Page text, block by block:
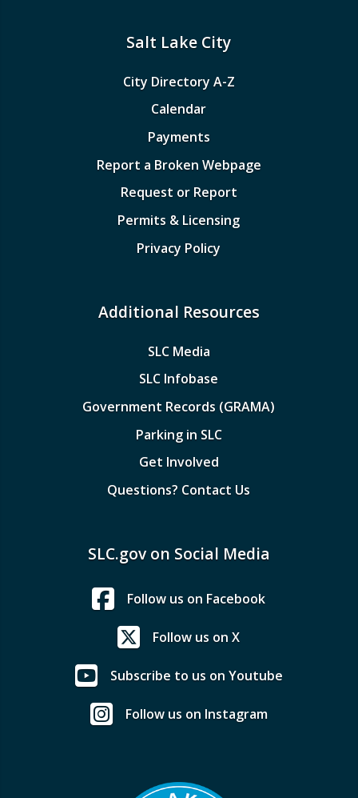
Salt Lake City
City Directory A-Z
Calendar
Payments
Report a Broken Webpage
Request or Report
Permits & Licensing
Privacy Policy
Additional Resources
SLC Media
SLC Infobase
Government Records (GRAMA)
Parking in SLC
Get Involved
Questions? Contact Us
SLC.gov on Social Media
Follow us on Facebook
Follow us on X
Subscribe to us on Youtube
Follow us on Instagram